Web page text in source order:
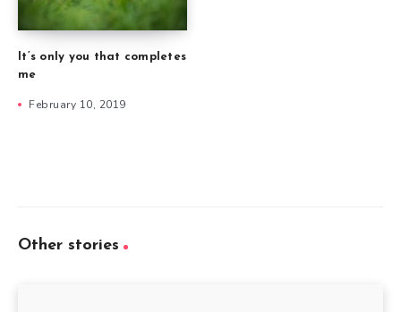
It’s only you that completes
me
February 10, 2019
Other stories